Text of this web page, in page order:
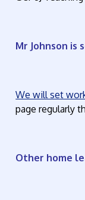
Mr Johnson is
We will set
page regularly
Other home